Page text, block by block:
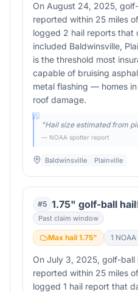
On August 24, 2025,
reported within 25 miles
logged 2 hail reports that
included Baldwinsville,
is the threshold most
capable of bruising
metal flashing — homes
roof damage.
"Hail size estimated from
— NOAA spotter report
Baldwinsville Plainville
#5 1.75" golf-ball hail
Past claim window
Max hail 1.75" 1
On July 3, 2025, golf-ball
reported within 25 miles
logged 1 hail report that